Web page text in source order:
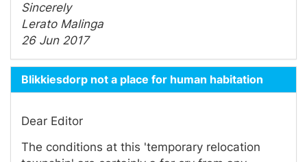
Sincerely
Lerato Malinga
26 Jun 2017
Blikkiesdorp not a place for human habitation
Dear Editor
The conditions at this 'temporary relocation